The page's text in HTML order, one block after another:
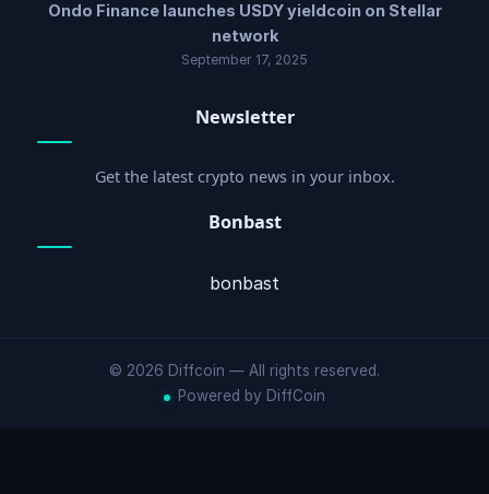
Ondo Finance launches USDY yieldcoin on Stellar
network
September 17, 2025
Newsletter
Get the latest crypto news in your inbox.
Bonbast
bonbast
© 2026 Diffcoin — All rights reserved.
Powered by DiffCoin